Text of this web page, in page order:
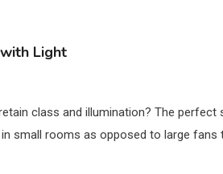
Light
class and illumination? The
small rooms as opposed to large fans